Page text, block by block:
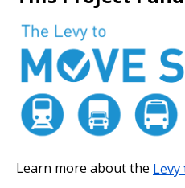
Learn more about the